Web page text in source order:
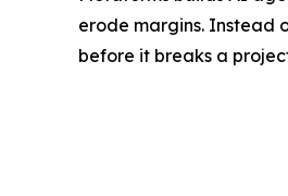
erode margins. Instead
before it breaks a